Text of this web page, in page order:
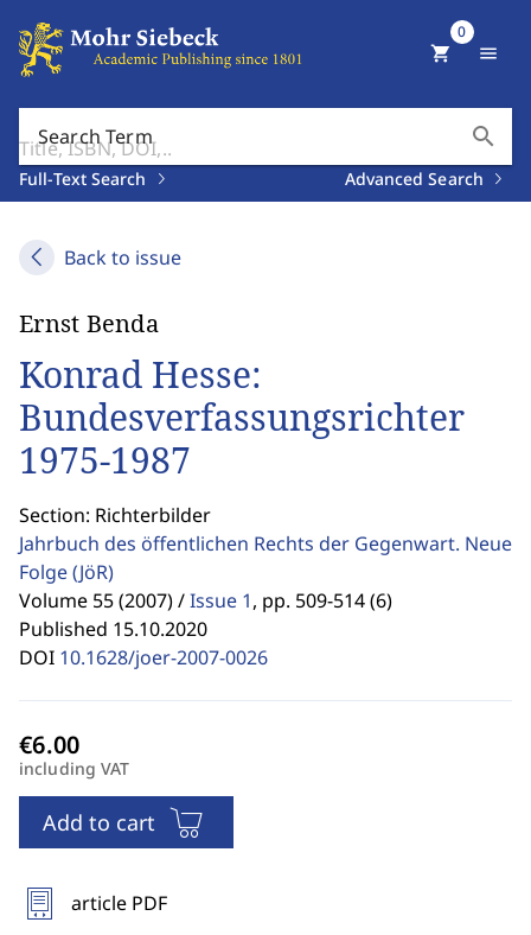
Search Term search
Full-Text Search Advanced Search
shopping_cart
0
menu
Back to issue
Ernst Benda
Konrad Hesse:
Bundesverfassungsrichter
1975-1987
Section: Richterbilder
Jahrbuch des öffentlichen Rechts der Gegenwart. Neue
Folge(JöR)
Volume 55 (2007) /Issue 1, pp. 509-514 (6)
Published 15.10.2020
DOI 10.1628/joer-2007-0026
including VAT
Add to cart
article PDF